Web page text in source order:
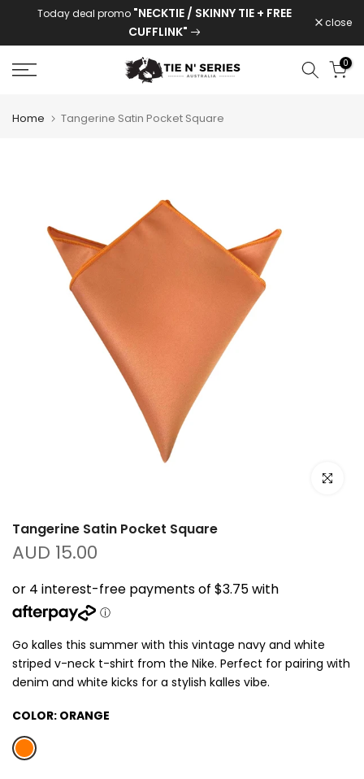
Today deal promo "NECKTIE / SKINNY TIE + FREE
CUFFLINK"
close
0
Home Tangerine Satin Pocket Square
Click to
Tangerine Satin Pocket Square
AUD 15.00
Go kalles this summer with this vintage navy and white
striped v-neck t-shirt from the Nike. Perfect for pairing with
denim and white kicks for a stylish kalles vibe.
COLOR: ORANGE